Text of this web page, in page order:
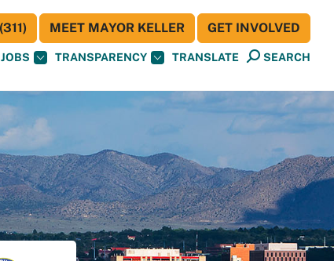
JOBS TRANSPARENCY TRANSLATE SEARCH
MEET MAYOR KELLER GET INVOLVED